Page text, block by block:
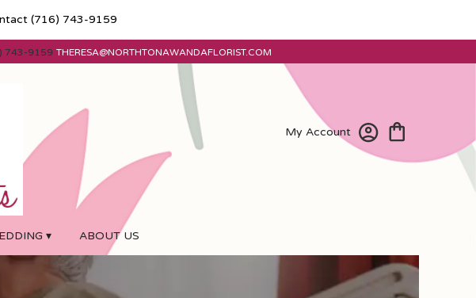
(716) 743-9159
743-9159 THERESA@NORTHTONAWANDAFLORIST.COM
My Account
▾ ABOUT US